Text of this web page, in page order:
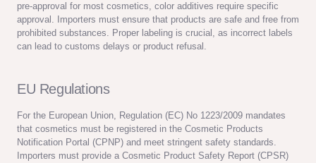
pre-approval for most cosmetics, color additives require specific
approval. Importers must ensure that products are safe and free from
prohibited substances. Proper labeling is crucial, as incorrect labels
can lead to customs delays or product refusal.
EU Regulations
For the European Union, Regulation (EC) No 1223/2009 mandates
that cosmetics must be registered in the Cosmetic Products
Notification Portal (CPNP) and meet stringent safety standards.
Importers must provide a Cosmetic Product Safety Report (CPSR)